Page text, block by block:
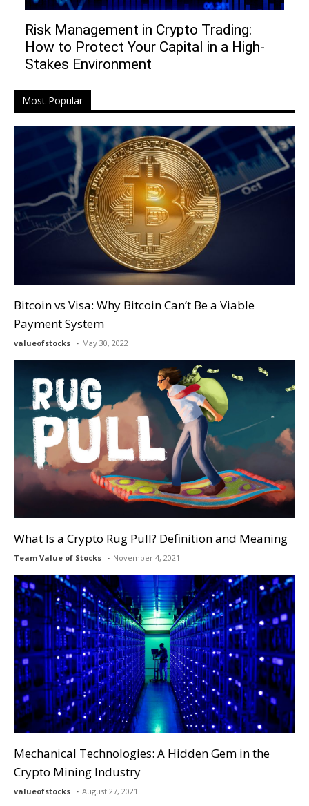
Risk Management in Crypto Trading:
How to Protect Your Capital in a High-
Stakes Environment
Most Popular
Bitcoin vs Visa: Why Bitcoin Can’t Be a Viable
Payment System
valueofstocks May 30, 2022
What Is a Crypto Rug Pull? Definition and Meaning
Team Value of Stocks November 4, 2021
Mechanical Technologies: A Hidden Gem in the
Crypto Mining Industry
valueofstocks August 27, 2021